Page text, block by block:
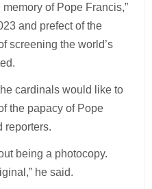
of Pope Francis,”
and prefect of the
screening the world’s
cardinals would like to
the papacy of Pope
reporters.
being a photocopy.
he said.